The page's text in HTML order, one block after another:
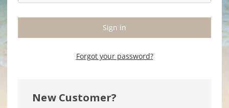
Forgot your password?
New Customer?